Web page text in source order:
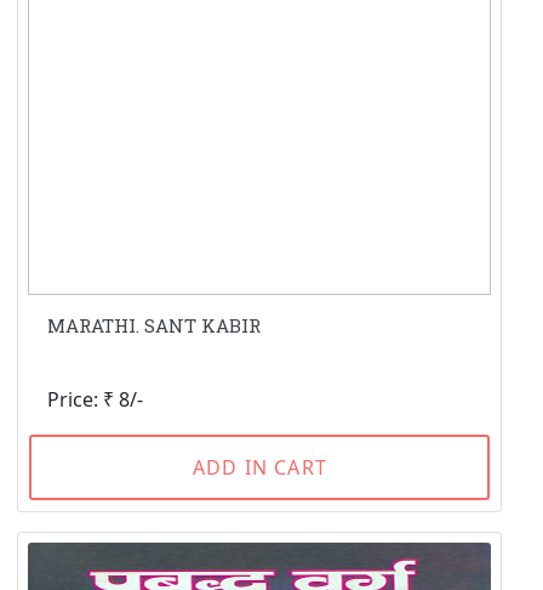
MARATHI. SANT KABIR
Price: ₹ 8/-
ADD IN CART